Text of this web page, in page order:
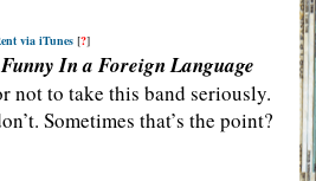
via iTunes[?]
In a Foreign Language
not to take this band seriously.
Sometimes that’s the point?